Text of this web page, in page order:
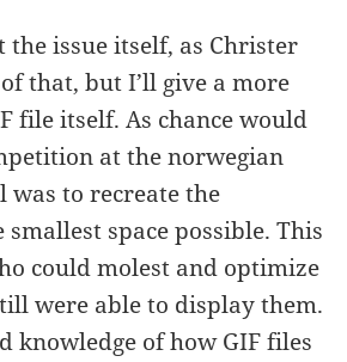
issue itself, as Christer
that, but I’ll give a more
file itself. As chance would
at the norwegian
was to recreate the
space possible. This
could molest and optimize
were able to display them.
knowledge of how GIF files